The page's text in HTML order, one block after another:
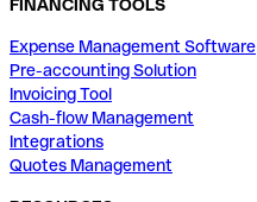
FINANCING TOOLS
Expense Management Software
Pre-accounting Solution
Invoicing Tool
Cash-flow Management
Integrations
Quotes Management